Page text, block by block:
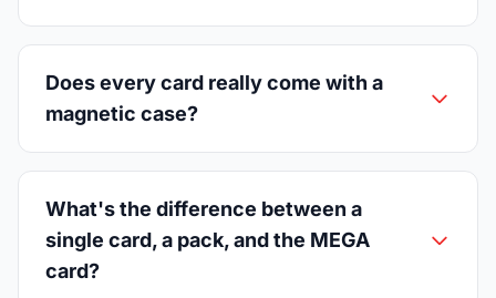
Does every card really come with a
magnetic case?
What's the difference between a
single card, a pack, and the MEGA
card?